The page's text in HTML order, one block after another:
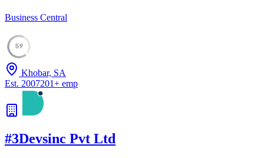
Business Central
59
Khobar, SA
Est. 2007201+ emp
#3Devsinc Pvt Ltd